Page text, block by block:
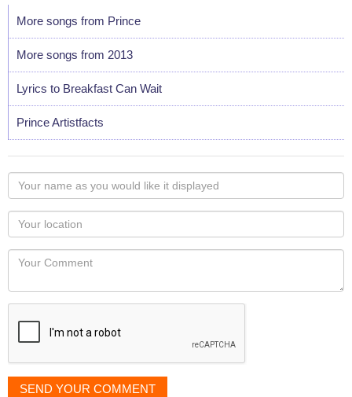
More songs from Prince
More songs from 2013
Lyrics to Breakfast Can Wait
Prince Artistfacts
Your
name
as
you
would
like
displayed
Your
Locaton
Your
SEND YOUR COMMENT